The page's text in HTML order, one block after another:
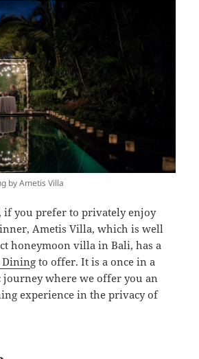
by Ametis Villa
if you prefer to privately enjoy
Ametis Villa, which is well
honeymoon villa in Bali, has a
Dining to offer. It is a once in a
where we offer you an
experience in the privacy of